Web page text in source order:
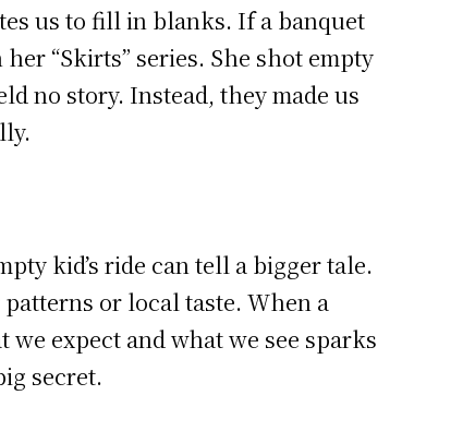
us to fill in blanks. If a banquet
“Skirts” series. She shot empty
no story. Instead, they made us
kid’s ride can tell a bigger tale.
or local taste. When a
expect and what we see sparks
secret.